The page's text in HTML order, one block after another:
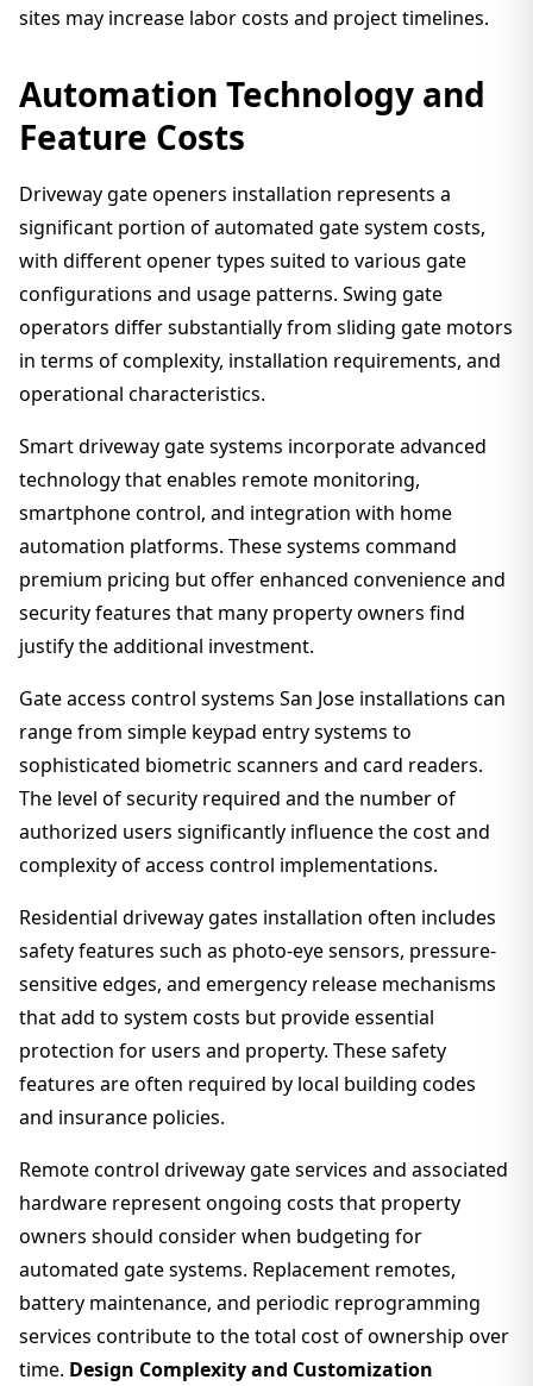
sites may increase labor costs and project timelines.
Automation Technology and
Feature Costs
Driveway gate openers installation represents a
significant portion of automated gate system costs,
with different opener types suited to various gate
configurations and usage patterns. Swing gate
operators differ substantially from sliding gate motors
in terms of complexity, installation requirements, and
operational characteristics.
Smart driveway gate systems incorporate advanced
technology that enables remote monitoring,
smartphone control, and integration with home
automation platforms. These systems command
premium pricing but offer enhanced convenience and
security features that many property owners find
justify the additional investment.
Gate access control systems San Jose installations can
range from simple keypad entry systems to
sophisticated biometric scanners and card readers.
The level of security required and the number of
authorized users significantly influence the cost and
complexity of access control implementations.
Residential driveway gates installation often includes
safety features such as photo-eye sensors, pressure-
sensitive edges, and emergency release mechanisms
that add to system costs but provide essential
protection for users and property. These safety
features are often required by local building codes
and insurance policies.
Remote control driveway gate services and associated
hardware represent ongoing costs that property
owners should consider when budgeting for
automated gate systems. Replacement remotes,
battery maintenance, and periodic reprogramming
services contribute to the total cost of ownership over
time. Design Complexity and Customization